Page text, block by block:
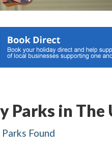
Parks in The
Found